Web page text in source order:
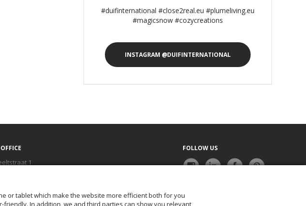
or tablet which make the website more efficient both for you
In addition, we and third parties can show you relevant
#duifinternational #close2real.eu #plumeliving.eu
#magicsnow #cozycreations
INSTAGRAM @DUIFINTERNATIONAL
1
888 100 100
888 100 199
FOLLOW US
NEWSLETTER